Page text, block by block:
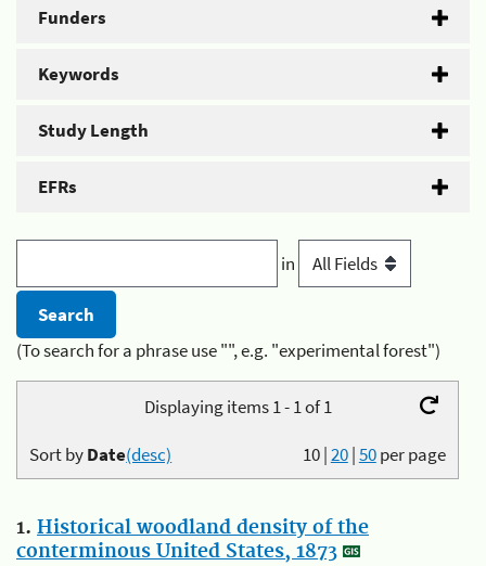
Funders
Keywords
Study Length
EFRs
in
(To search for a phrase use "", e.g. "experimental forest")
Displaying items 1 - 1 of 1
10|20|50per page
Sort byDate(desc)
1. Historical woodland density of the
conterminous United States, 1873